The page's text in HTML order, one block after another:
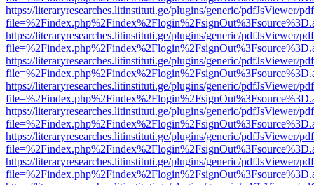
https://literaryresearches.litinstituti.ge/plugins/generic/pdfJsViewer/
https://literaryresearches.litinstituti.ge/plugins/generic/pdfJsViewer/
https://literaryresearches.litinstituti.ge/plugins/generic/pdfJsViewer/
https://literaryresearches.litinstituti.ge/plugins/generic/pdfJsViewer/
https://literaryresearches.litinstituti.ge/plugins/generic/pdfJsViewer/
https://literaryresearches.litinstituti.ge/plugins/generic/pdfJsViewer/
https://literaryresearches.litinstituti.ge/plugins/generic/pdfJsViewer/